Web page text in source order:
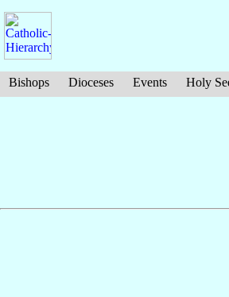
Bishops Dioceses Events Holy